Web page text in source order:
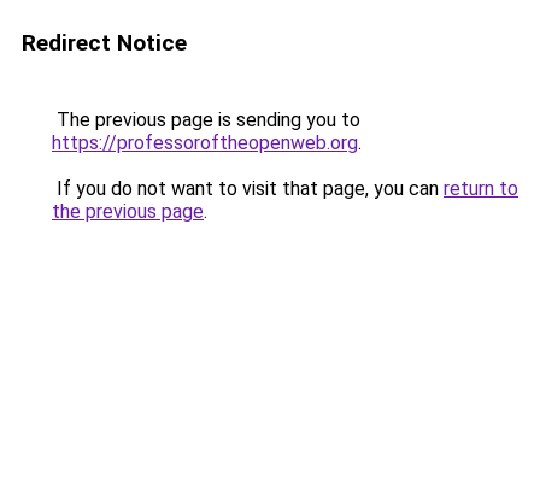
Redirect Notice
The previous page is sending you to
https://professoroftheopenweb.org.
If you do not want to visit that page, you can return to
the previous page.